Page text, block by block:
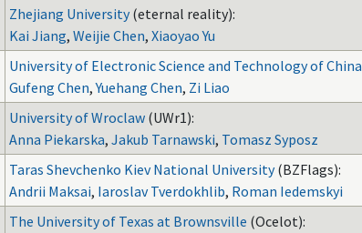
Zhejiang University (eternal reality):
Kai Jiang, Weijie Chen, Xiaoyao Yu
University of Electronic Science and Technology of China
Gufeng Chen,Yuehang Chen, Zi Liao
University of Wroclaw (UWr1):
Anna Piekarska, Jakub Tarnawski, Tomasz Syposz
Taras Shevchenko Kiev National University (BZFlags):
Andrii Maksai, Iaroslav Tverdokhlib, Roman Iedemskyi
The University of Texas at Brownsville (Ocelot):